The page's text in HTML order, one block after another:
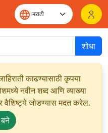
शोधा
काढण्यासाठी कृपया
नवीन शब्द आणि व्याख्या
वैशिष्ट्ये जोडण्यास मदत करेल.